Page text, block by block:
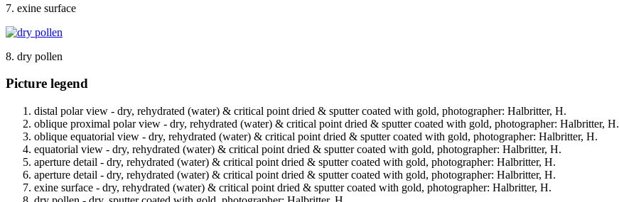
7. exine surface
8. dry pollen
Picture legend
distal polar view - dry, rehydrated (water) & critical point dried & sputter coated with gold, photographer: Halbritter, H.
oblique proximal polar view - dry, rehydrated (water) & critical point dried & sputter coated with gold, photographer: Halbritter, H.
oblique equatorial view - dry, rehydrated (water) & critical point dried & sputter coated with gold, photographer: Halbritter, H.
equatorial view - dry, rehydrated (water) & critical point dried & sputter coated with gold, photographer: Halbritter, H.
aperture detail - dry, rehydrated (water) & critical point dried & sputter coated with gold, photographer: Halbritter, H.
aperture detail - dry, rehydrated (water) & critical point dried & sputter coated with gold, photographer: Halbritter, H.
exine surface - dry, rehydrated (water) & critical point dried & sputter coated with gold, photographer: Halbritter, H.